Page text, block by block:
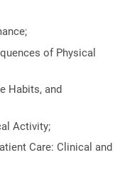
of Physical
Habits, and
Activity;
Care: Clinical and